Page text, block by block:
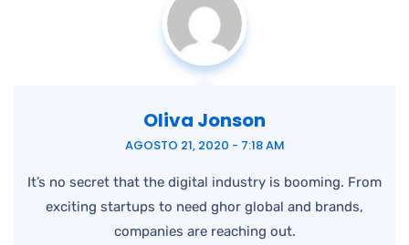
Oliva Jonson
AGOSTO 21, 2020 - 7:18 AM
It’s no secret that the digital industry is booming. From
exciting startups to need ghor global and brands,
companies are reaching out.